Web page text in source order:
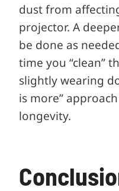
dust from
projector. A
be done as
time you “clean”
slightly wearing
is more”
longevity.